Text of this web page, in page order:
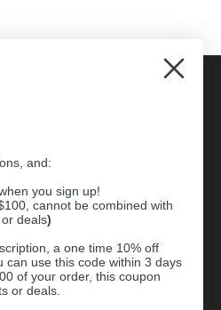
and:
you sign up!
cannot be combined with
deals)
a one time 10% off
can use this code within 3 days
of your order, this coupon
or deals.